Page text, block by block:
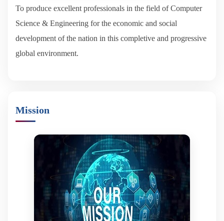
To produce excellent professionals in the field of Computer
Science & Engineering for the economic and social
development of the nation in this completive and progressive
global environment.
Mission